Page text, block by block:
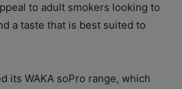
to adult smokers looking to
a taste that is best suited to
its WAKA soPro range, which